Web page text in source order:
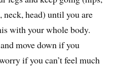
head) until you are
with your whole body.
move down if you
if you can’t feel much